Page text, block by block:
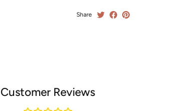
Share
Customer Reviews